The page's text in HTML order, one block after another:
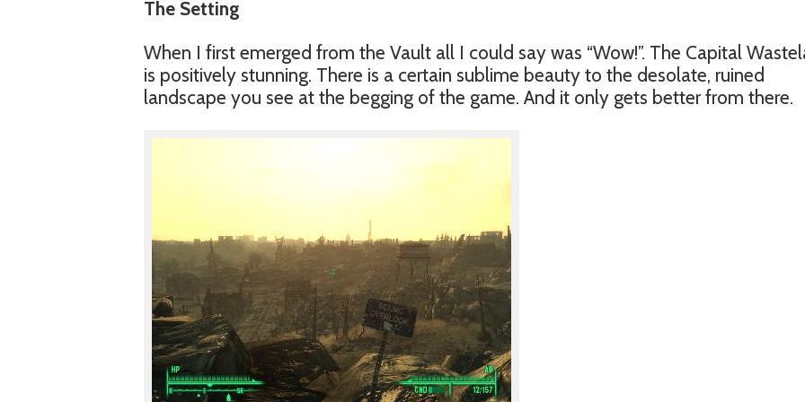
The Setting
When I first emerged from the Vault all I could say was “Wow!”. The Capital
is positively stunning. There is a certain sublime beauty to the desolate, ruined
landscape you see at the begging of the game. And it only gets better from there.